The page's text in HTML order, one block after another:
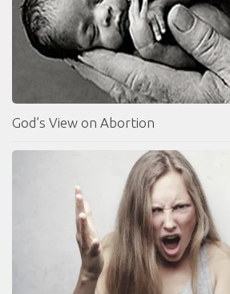
God’s View on Abortion